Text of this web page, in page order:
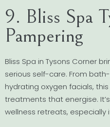
9. Bliss Spa
Pampering
Bliss Spa in Tysons Corner
serious self-care. From
hydrating oxygen facials,
treatments that energise.
wellness retreats,